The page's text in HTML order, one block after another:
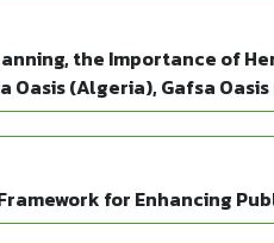
the Importance of
Oasis (Algeria), Gafsa
for Enhancing